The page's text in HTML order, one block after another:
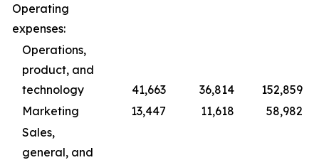
Operating
expenses:
Operations,
product, and
technology
41,663 36,814
152,859
Marketing
13,447 11,618
58,982
Sales,
general, and